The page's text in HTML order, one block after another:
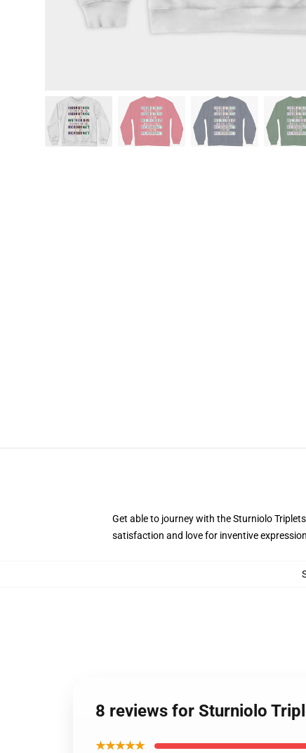
Get able to journey with the Sturniolo
satisfaction and love for inventive
8 reviews for Sturniolo
★★★★★